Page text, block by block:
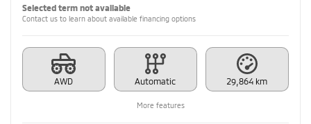
Selected term not available
Contact us to learn about available financing options
AWD Automatic 29,864 km
More features